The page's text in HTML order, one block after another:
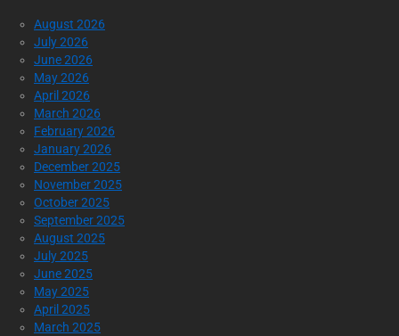
August 2026
July 2026
June 2026
May 2026
April 2026
March 2026
February 2026
January 2026
December 2025
November 2025
October 2025
September 2025
August 2025
July 2025
June 2025
May 2025
April 2025
March 2025